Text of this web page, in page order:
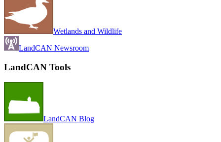
Wetlands and Wildlife
LandCAN Newsroom
LandCAN Tools
LandCAN Blog